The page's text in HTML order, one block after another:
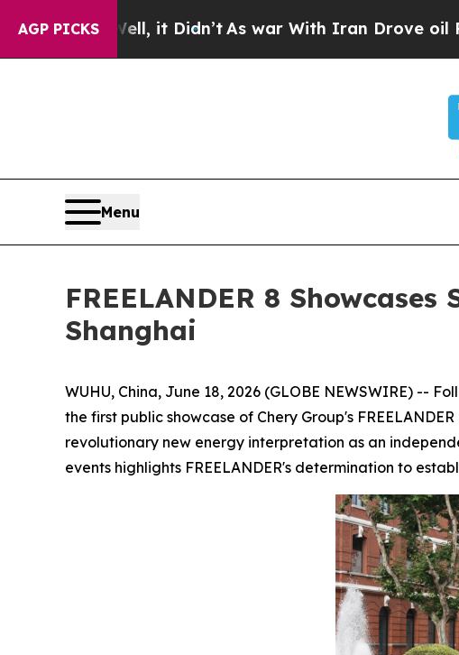
AGP PICKS
it Didn’t As war With Iran Drove oil Prices
Menu
FREELANDER 8
Shanghai
WUHU, China, June 18, 2026 (GLOBE NEWSWIRE) --
the first public showcase of Chery Group's
revolutionary new energy interpretation as an
events highlights FREELANDER's determination to